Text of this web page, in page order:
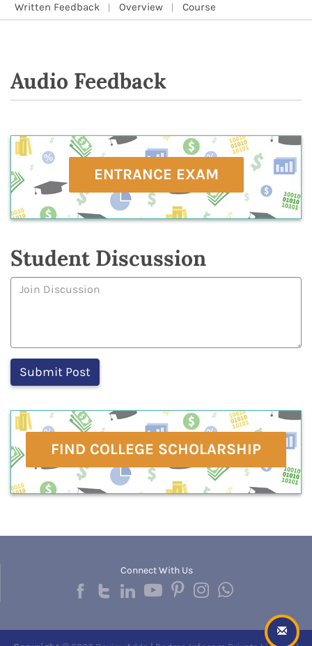
Written Feedback Overview Course
Audio Feedback
ENTRANCE EXAM
Student Discussion
FIND COLLEGE SCHOLARSHIP
Connect With Us